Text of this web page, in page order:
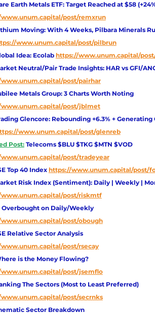
Earth Metals ETF: Target Reached at $58
post/remxrun
Moving: With 4 Weeks, Pilbara Minerals
www.unum.capital/post/pilbrun
Idea: Ecolab https://www.unum.capital/
Neutral/Pair Trade Insights: HAR vs GFI/
post/pairhar
Metals Group: 3 Charts Worth Noting
post/jblmet
Glencore: Rebounding +6.3% + Generating
www.unum.capital/post/glenreb
Post: Telecoms $BLU $TKG $MTN $VOD
post/tradeyear
Top 40 Index https://www.unum.capital/post/
Risk Index (Sentiment): Daily | Weekly |
post/riskmtf
Overbought on Daily/Weekly
post/obough
Relative Sector Analysis
post/rsecay
is the Money Flowing?
post/jsemflo
The Sectors (Most to Least Preferred)
post/secrnks
Sector Breakdown